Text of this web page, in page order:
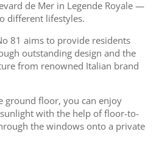
de Mer in Legende Royale —
different lifestyles.
81 aims to provide residents
outstanding design and the
from renowned Italian brand
ground floor, you can enjoy
with the help of floor-to-
the windows onto a private